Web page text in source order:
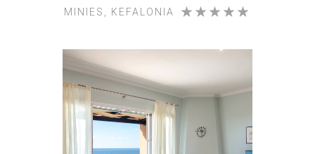
MINIES, KEFALONIA